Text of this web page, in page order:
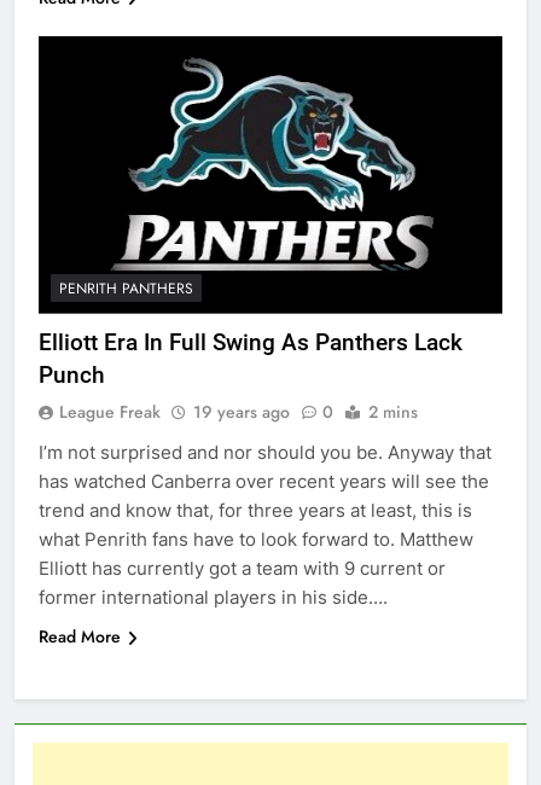
PENRITH PANTHERS
Elliott Era In Full Swing As Panthers Lack
Punch
League Freak 19 years ago 0 2 mins
I’m not surprised and nor should you be. Anyway that
has watched Canberra over recent years will see the
trend and know that, for three years at least, this is
what Penrith fans have to look forward to. Matthew
Elliott has currently got a team with 9 current or
former international players in his side….
Read More